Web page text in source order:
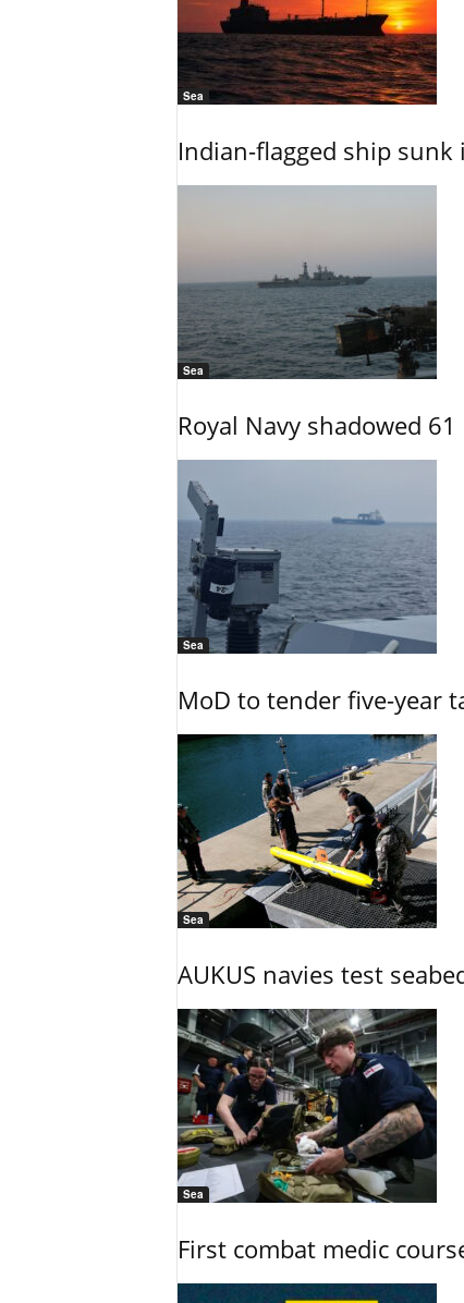
Sea
Indian-flagged ship sunk
Sea
Royal Navy shadowed
Sea
MoD to tender five-year
Sea
AUKUS navies test
Sea
First combat medic